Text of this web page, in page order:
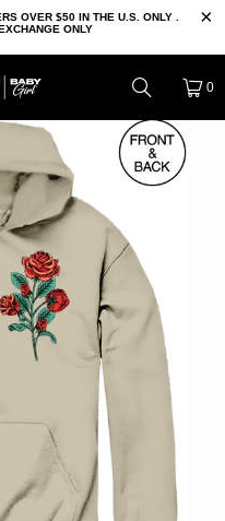
OVER $50 IN THE U.S. ONLY .
ONLY
0